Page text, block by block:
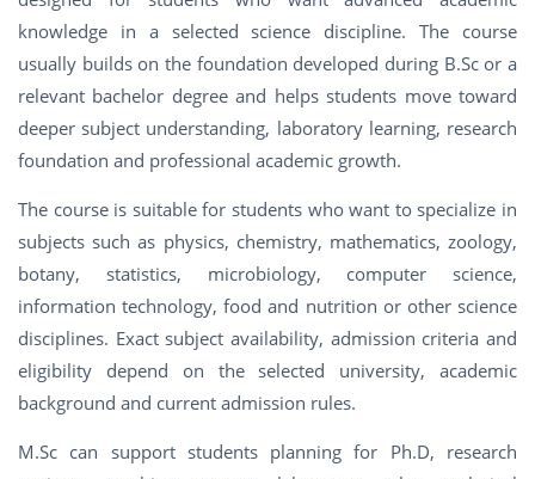
knowledge in a selected science discipline. The course
usually builds on the foundation developed during B.Sc or a
relevant bachelor degree and helps students move toward
deeper subject understanding, laboratory learning, research
foundation and professional academic growth.
The course is suitable for students who want to specialize in
subjects such as physics, chemistry, mathematics, zoology,
botany, statistics, microbiology, computer science,
information technology, food and nutrition or other science
disciplines. Exact subject availability, admission criteria and
eligibility depend on the selected university, academic
background and current admission rules.
M.Sc can support students planning for Ph.D, research